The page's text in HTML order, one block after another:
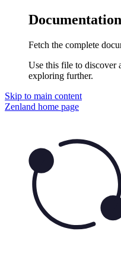
Fetch the complete
Use this file to discover
exploring further.
Skip to main content
Zenland home page